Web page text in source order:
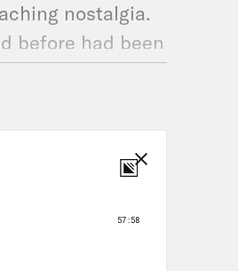
nostalgia.
before had been
half her life
about
For so many
hearts. The
my four